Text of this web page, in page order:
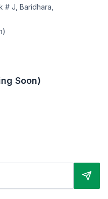
# J, Baridhara,
Soon)